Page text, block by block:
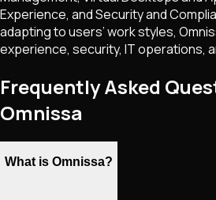
Experience, and Security and
adapting to users’ work styles,
experience, security, IT operations,
Frequently Asked
Omnissa
What is Omnissa?